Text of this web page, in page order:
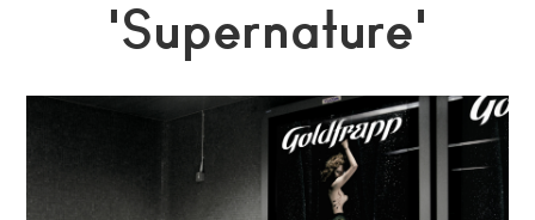
'Supernature'